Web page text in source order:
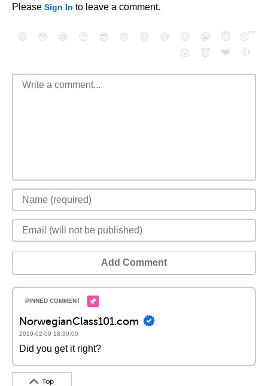
Please Sign In to leave a comment.
😄 😳 😁 😒 😎 😠 😆 😅 😉 😭 😇
😴
😮
😈 ❤️ 👍
Add Comment
NorwegianClass101.com
2019-02-09 18:30:00
Did you get it right?
Top